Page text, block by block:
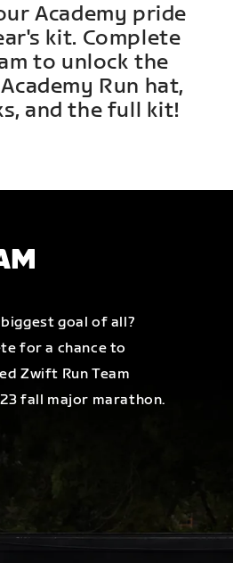
Academy pride
kit. Complete
to unlock the
Run hat,
and the full kit!
goal of all?
for a chance to
Zwift Run Team
fall major marathon.